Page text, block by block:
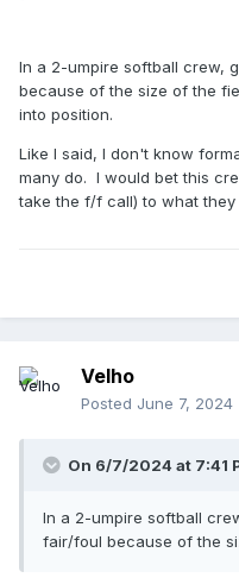
In a 2-umpire softball crew,
because of the size of the
into position.
Like I said, I don't know
many do. I would bet this
take the f/f call) to what
Velho
Posted June 7, 2024
On 6/7/2024 at 7:41
In a 2-umpire softball
fair/foul because of the